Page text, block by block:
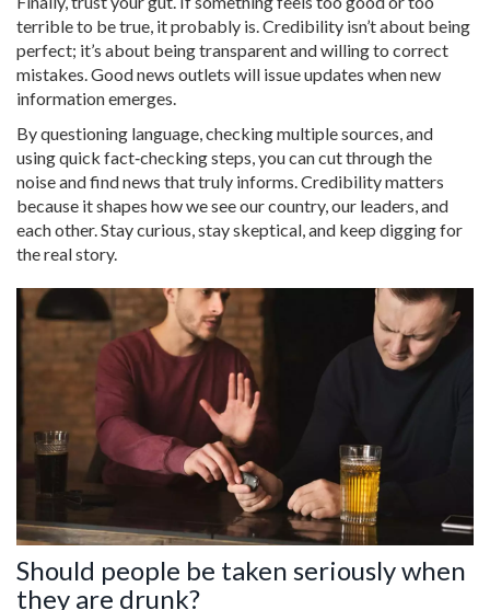
terrible to be true, it probably is. Credibility isn’t about being
perfect; it’s about being transparent and willing to correct
mistakes. Good news outlets will issue updates when new
information emerges.
By questioning language, checking multiple sources, and
using quick fact‑checking steps, you can cut through the
noise and find news that truly informs. Credibility matters
because it shapes how we see our country, our leaders, and
each other. Stay curious, stay skeptical, and keep digging for
the real story.
Should people be taken seriously when
they are drunk?